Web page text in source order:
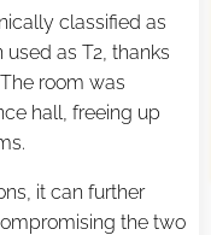
classified as
as T2, thanks
room was
hall, freeing up
it can further
the two